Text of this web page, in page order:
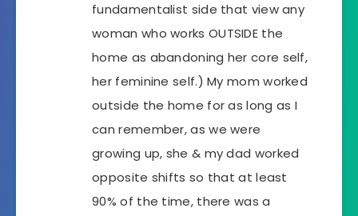
fundamentalist side that view any
woman who works OUTSIDE the
home as abandoning her core self,
her feminine self.) My mom worked
outside the home for as long as I
can remember, as we were
growing up, she & my dad worked
opposite shifts so that at least
90% of the time, there was a